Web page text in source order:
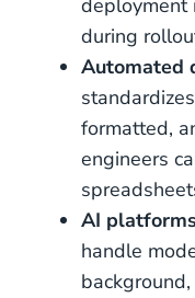
deployment
during
Automated
formatted,
engineers
AI
handle